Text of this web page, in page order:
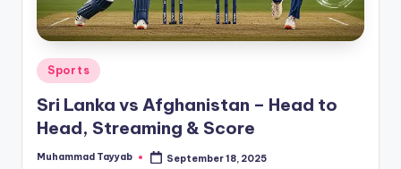
Posted
Sports
Sri Lanka vs Afghanistan – Head to
Head, Streaming & Score
Posted
Muhammad Tayyab September 18, 2025